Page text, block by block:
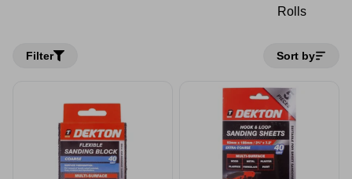
Rolls
Filter Sort by